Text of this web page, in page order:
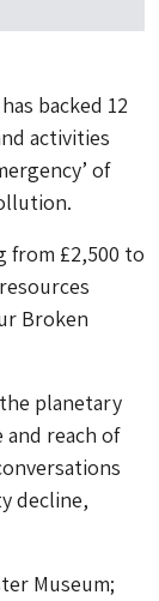
backed 12
activities
of
from £2,500 to
Broken
planetary
reach of
decline,
Museum;